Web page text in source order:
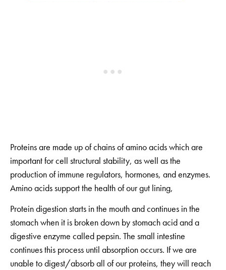
Proteins are made up of chains of amino acids which are
important for cell structural stability, as well as the
production of immune regulators, hormones, and enzymes.
Amino acids support the health of our gut lining,
Protein digestion starts in the mouth and continues in the
stomach when it is broken down by stomach acid and a
digestive enzyme called pepsin. The small intestine
continues this process until absorption occurs. If we are
unable to digest/absorb all of our proteins, they will reach